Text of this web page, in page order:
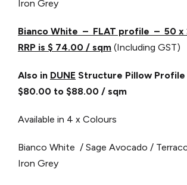
Iron Grey
Bianco White – FLAT profile – 50 x
RRP is $ 74.00 / sqm (Including GST)
Also in DUNE Structure Pillow Profile
$80.00 to $88.00 / sqm
Available in 4 x Colours
Bianco White / Sage Avocado /
Iron Grey